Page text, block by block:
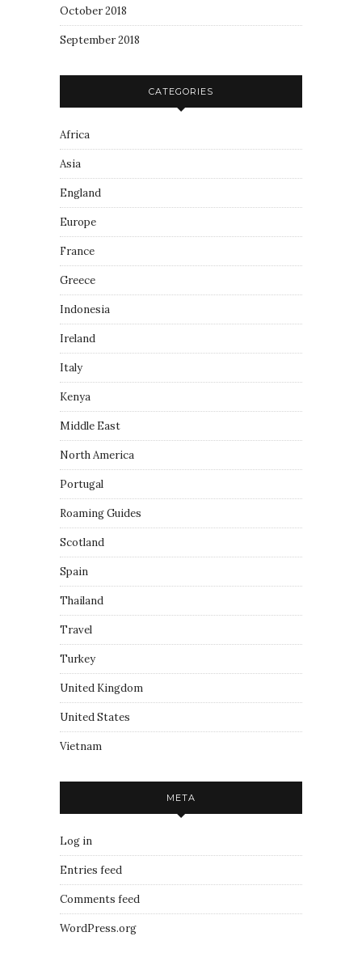
October 2018
September 2018
CATEGORIES
Africa
Asia
England
Europe
France
Greece
Indonesia
Ireland
Italy
Kenya
Middle East
North America
Portugal
Roaming Guides
Scotland
Spain
Thailand
Travel
Turkey
United Kingdom
United States
Vietnam
META
Log in
Entries feed
Comments feed
WordPress.org